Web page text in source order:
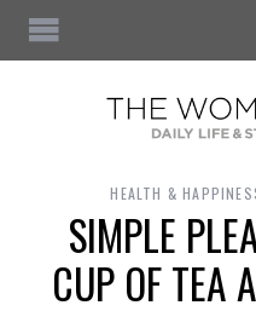
HEALTH &
SIMPLE
CUP OF TEA